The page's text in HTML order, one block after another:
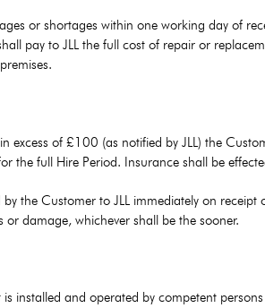
or shortages within one working day of
pay to JLL the full cost of repair or
excess of £100 (as notified by JLL) the
the full Hire Period. Insurance shall be
the Customer to JLL immediately on
damage, whichever shall be the sooner.
installed and operated by competent